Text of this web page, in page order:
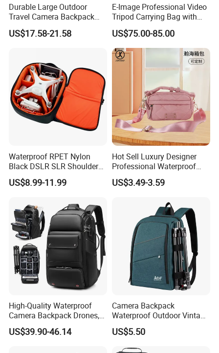
Laptop Backpack, laptop handbag, School bag, Trolley
backpack,Trolley school bag, Travel bag,Sports bag,Duffle
bag,Weekend bag, Cooler&Insulated lunch bag, Tote bag,Handbag,
Durable Large Outdoor
Travel Camera Backpack
Rain Cover Waterproof
Nylon Photo Backpack
Secure Gear Storage
US$17.58-21.58
E-Image Professional Video
Tripod Carrying Bag with
Wheels (Harmony T50)
US$75.00-85.00
Waterproof RPET Nylon
Black DSLR SLR Shoulder
Camera Bag Drone Bag
US$8.99-11.99
Hot Sell Luxury Designer
Professional Waterproof
Camera Bag for Women
US$3.49-3.59
High-Quality Waterproof
Camera Backpack Drones,
Lenses, and Laptops
Camera Bag
US$39.90-46.14
Camera Backpack
Waterproof Outdoor Vintage
Digital Camera Bag for
Photography
US$5.50